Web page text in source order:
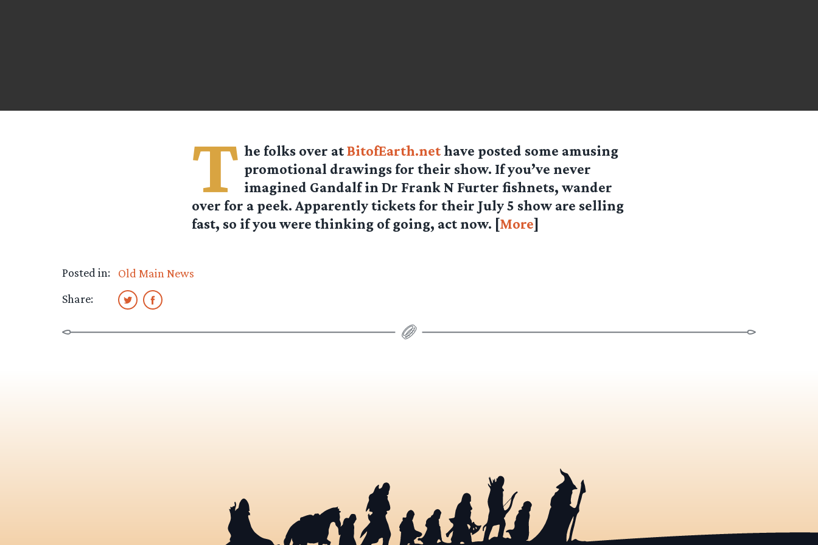
T he folks over atBitofEarth.nethave posted some amusing
promotional drawings for their show. If you’ve never
imagined Gandalf in Dr Frank N Furter fishnets, wander
over for a peek. Apparently tickets for their July 5 show are selling
fast, so if you were thinking of going, act now. [More]
Posted in:
Old Main News
Share: